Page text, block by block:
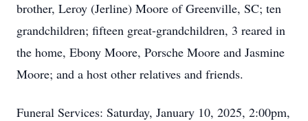
brother, Leroy (Jerline) Moore of Greenville, SC; ten
grandchildren; fifteen great-grandchildren, 3 reared in
the home, Ebony Moore, Porsche Moore and Jasmine
Moore; and a host other relatives and friends.
Funeral Services: Saturday, January 10, 2025, 2:00pm,